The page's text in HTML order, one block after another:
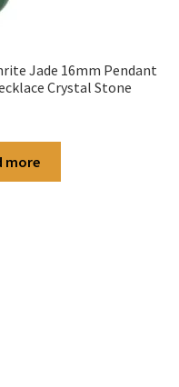
Jade 16mm Pendant
Crystal Stone
more